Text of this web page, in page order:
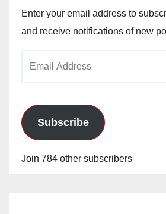
Enter your email address to
and receive notifications of new
Subscribe
Join 784 other subscribers